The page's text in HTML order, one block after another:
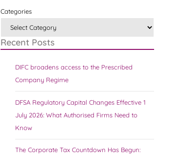
Categories
Recent Posts
DIFC broadens access to the Prescribed
Company Regime
DFSA Regulatory Capital Changes Effective 1
July 2026: What Authorised Firms Need to
Know
The Corporate Tax Countdown Has Begun: